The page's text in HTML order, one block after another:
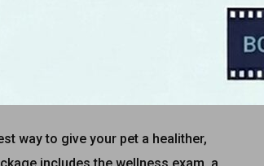
Exams", Dr. Jaimie Ronchetto and
concern early that might otherwise go
way to give your pet a healither,